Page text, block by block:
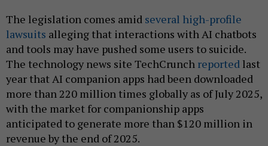
The legislation comes amid several high-profile
lawsuits alleging that interactions with AI chatbots
and tools may have pushed some users to suicide.
The technology news site TechCrunch reported last
year that AI companion apps had been downloaded
more than 220 million times globally as of July 2025,
with the market for companionship apps
anticipated to generate more than $120 million in
revenue by the end of 2025.